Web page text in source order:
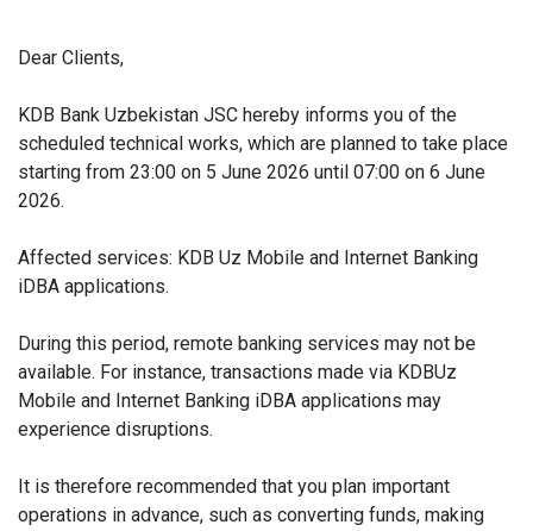
Dear Clients,
KDB Bank Uzbekistan JSC hereby informs you of the
scheduled technical works, which are planned to take place
starting from 23:00 on 5 June 2026 until 07:00 on 6 June
2026.
Affected services: KDB Uz Mobile and Internet Banking
iDBA applications.
During this period, remote banking services may not be
available. For instance, transactions made via KDBUz
Mobile and Internet Banking iDBA applications may
experience disruptions.
It is therefore recommended that you plan important
operations in advance, such as converting funds, making